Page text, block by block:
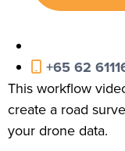
+65 62
This workflow
create a road
your drone data.